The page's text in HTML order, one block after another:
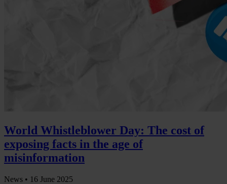
World Whistleblower Day: The cost of
exposing facts in the age of
misinformation
News • 16 June 2025